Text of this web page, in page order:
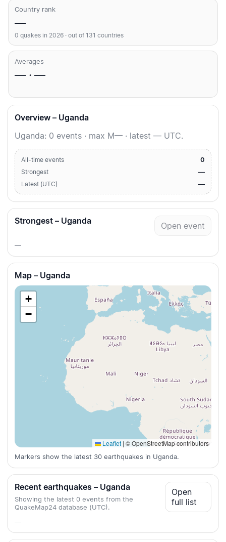
Country rank
—
0 quakes in 2026 · out of 131 countries
Averages
— · —
Overview – Uganda
Uganda: 0 events · max M— · latest — UTC.
All-time events 0
Strongest —
Latest (UTC) —
Strongest – Uganda Open event
—
Map – Uganda
+
−
Leaflet | © OpenStreetMap contributors
Markers show the latest 30 earthquakes in Uganda.
Recent earthquakes – Uganda
Showing the latest 0 events from the
QuakeMap24 database (UTC).
Open
full list
—